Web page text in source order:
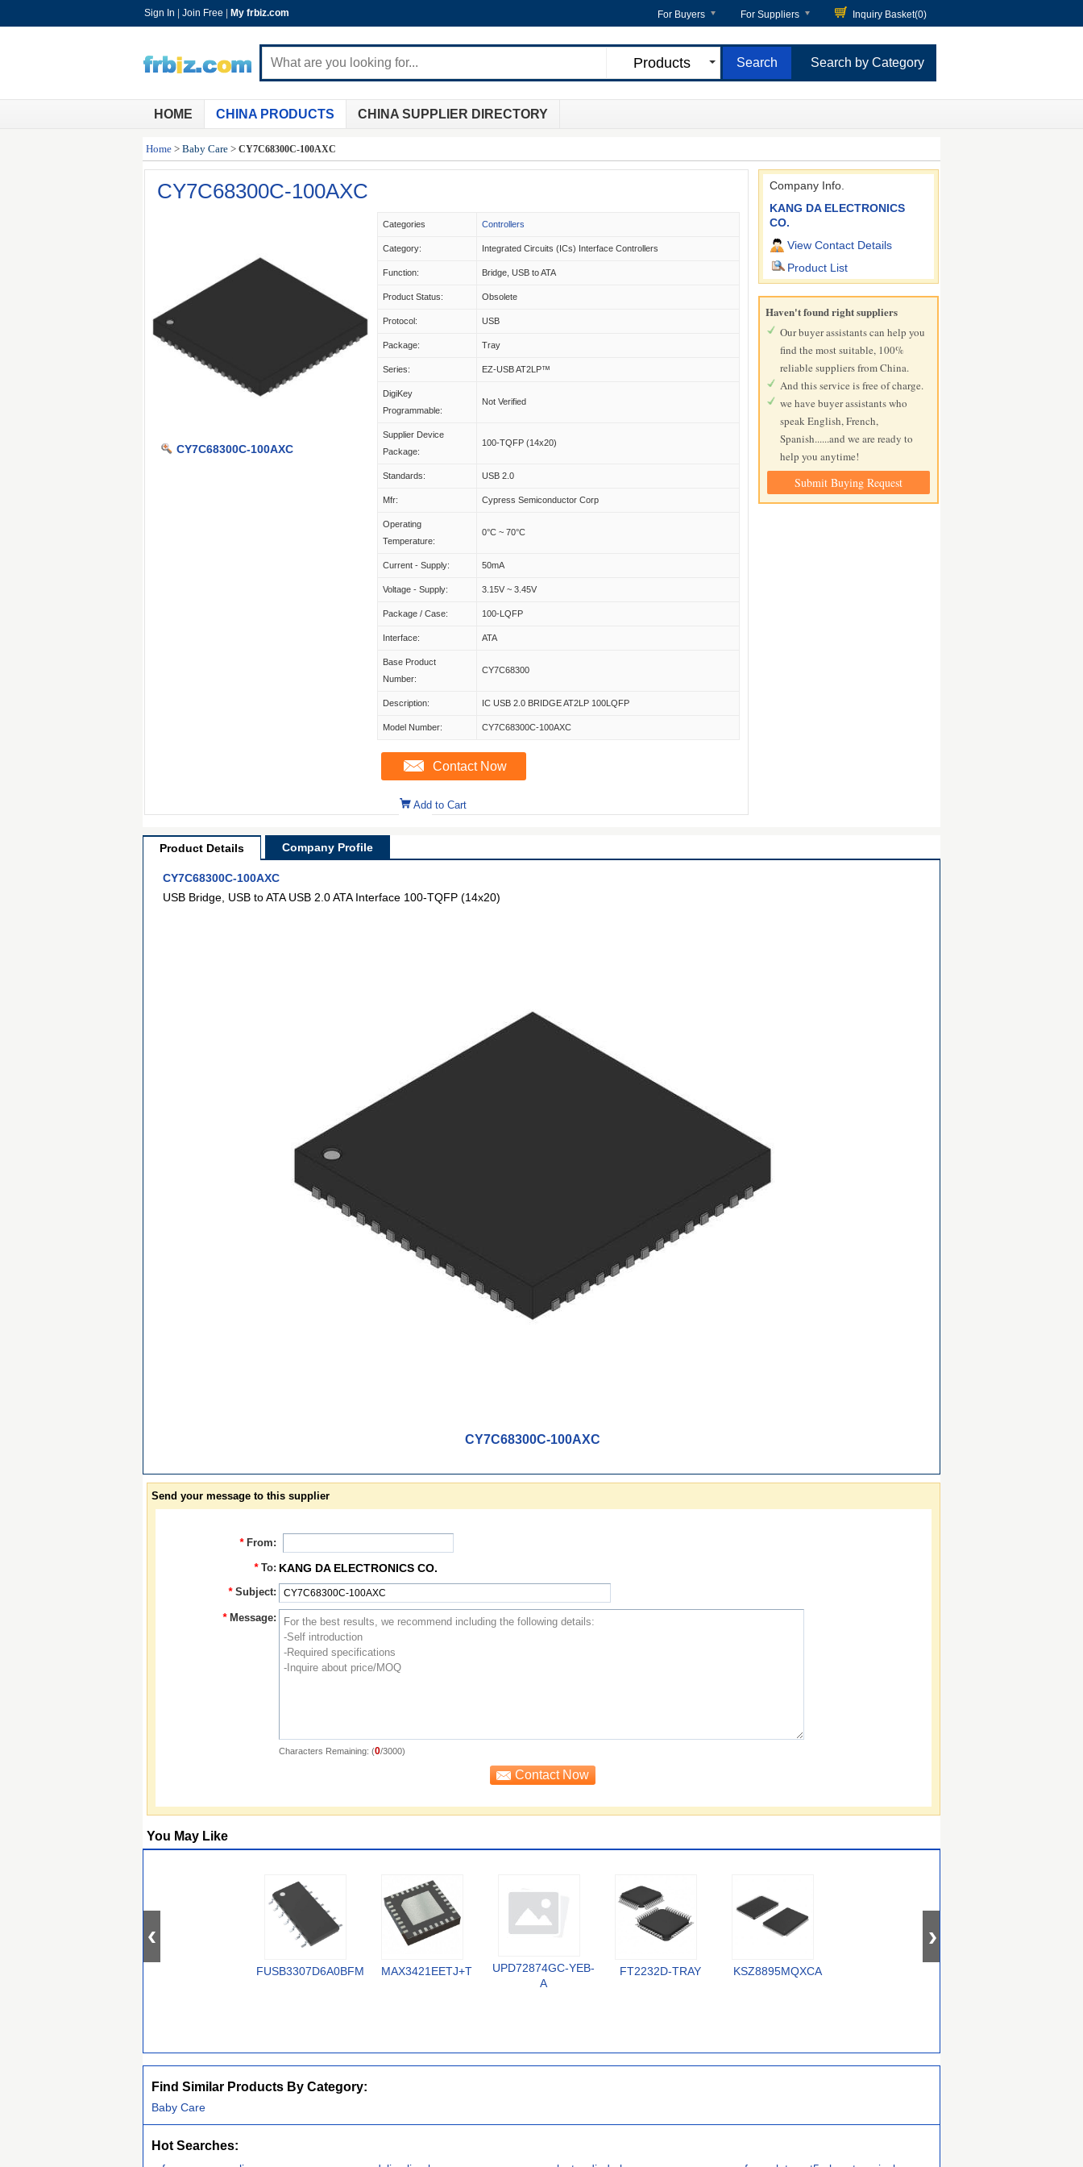
Sign In Join Free My frbiz.com For Buyers For Suppliers Inquiry Basket(0)
Products Search by Category
HOME CHINA PRODUCTS CHINA SUPPLIER DIRECTORY
Home > Baby Care > CY7C68300C-100AXC
CY7C68300C-100AXC
CY7C68300C-100AXC
Categories Controllers
Category: Integrated Circuits (ICs) Interface Controllers
Function: Bridge, USB to ATA
Product Status: Obsolete
Protocol: USB
Package: Tray
Series: EZ-USB AT2LP™
DigiKey
Programmable:
Not Verified
Supplier Device
Package:
100-TQFP (14x20)
Standards: USB 2.0
Mfr: Cypress Semiconductor Corp
Operating
Temperature:
0°C ~ 70°C
Current - Supply: 50mA
Voltage - Supply: 3.15V ~ 3.45V
Package / Case: 100-LQFP
Interface: ATA
Base Product
Number:
CY7C68300
Description: IC USB 2.0 BRIDGE AT2LP 100LQFP
Model Number: CY7C68300C-100AXC
Contact Now
Add to Cart
Company Info.
KANG DA ELECTRONICS
CO.
View Contact Details
Product List
Haven't found right suppliers
Our buyer assistants can help you
find the most suitable, 100%
reliable suppliers from China.
And this service is free of charge.
we have buyer assistants who
speak English, French,
Spanish......and we are ready to
help you anytime!
Submit Buying Request
Product Details Company Profile
CY7C68300C-100AXC
USB Bridge, USB to ATA USB 2.0 ATA Interface 100-TQFP (14x20)
CY7C68300C-100AXC
Send your message to this supplier
* From:
* To: KANG DA ELECTRONICS CO.
* Subject:
* Message:
Characters Remaining: (0/3000)
You May Like
FUSB3307D6A0BFMX MAX3421EETJ+T
UPD72874GC-YEB-
A
FT2232D-TRAY KSZ8895MQXCA
Find Similar Products By Category:
Baby Care
Hot Searches: